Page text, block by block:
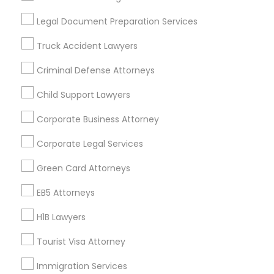
Legal Document Preparation Services
Truck Accident Lawyers
Criminal Defense Attorneys
Child Support Lawyers
Corporate Business Attorney
Corporate Legal Services
Green Card Attorneys
EB5 Attorneys
H1B Lawyers
Tourist Visa Attorney
Immigration Services
Useful Links
Badge
Find and Post Ads
Get IT Training
Find Events & Tickets
Corporate
+1-512-788-5300
us.sulekha@sulekha.com